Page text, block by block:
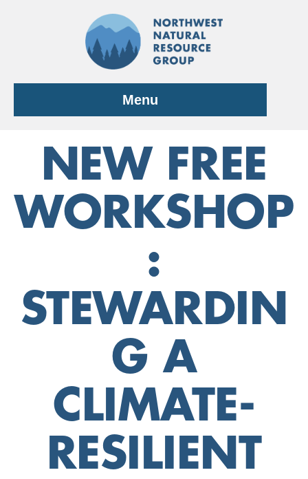
Menu
NEW FREE
WORKSHOP
:
STEWARDIN
G A
CLIMATE-
RESILIENT